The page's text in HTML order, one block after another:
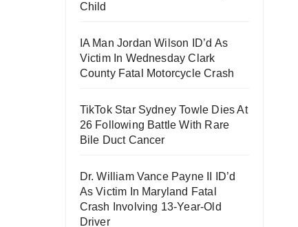
Child
IA Man Jordan Wilson ID’d As
Victim In Wednesday Clark
County Fatal Motorcycle Crash
TikTok Star Sydney Towle Dies At
26 Following Battle With Rare
Bile Duct Cancer
Dr. William Vance Payne II ID’d
As Victim In Maryland Fatal
Crash Involving 13-Year-Old
Driver